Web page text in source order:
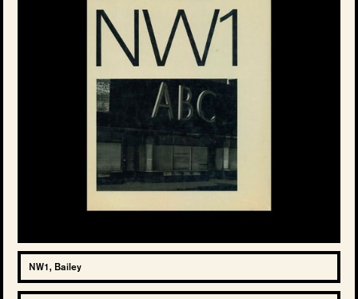
NW1, Bailey